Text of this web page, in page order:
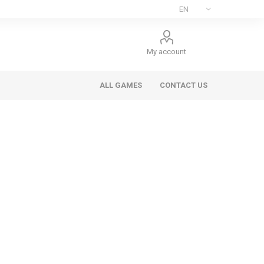
My account
ALL GAMES CONTACT US